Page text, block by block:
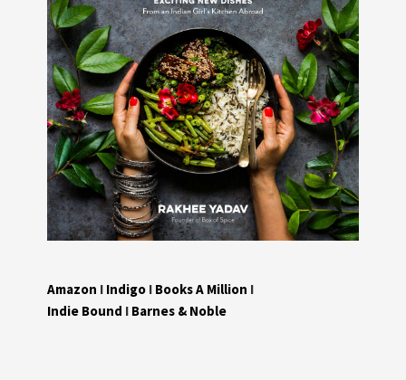
Amazon I Indigo I Books A Million I
Indie Bound I Barnes & Noble